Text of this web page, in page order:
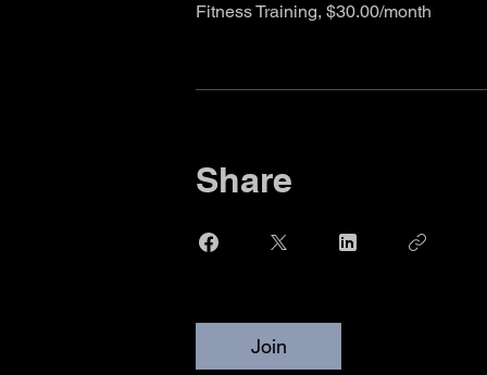
Fitness Training, $30.00/month
Share
Join